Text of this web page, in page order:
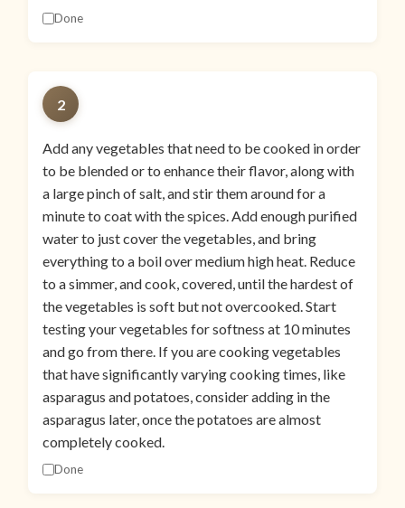
Done
2
Add any vegetables that need to be cooked in order
to be blended or to enhance their flavor, along with
a large pinch of salt, and stir them around for a
minute to coat with the spices. Add enough purified
water to just cover the vegetables, and bring
everything to a boil over medium high heat. Reduce
to a simmer, and cook, covered, until the hardest of
the vegetables is soft but not overcooked. Start
testing your vegetables for softness at 10 minutes
and go from there. If you are cooking vegetables
that have significantly varying cooking times, like
asparagus and potatoes, consider adding in the
asparagus later, once the potatoes are almost
completely cooked.
Done